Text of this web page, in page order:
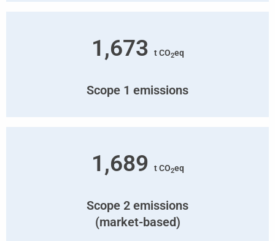
1,673 t CO2eq
Scope 1 emissions
1,689 t CO2eq
Scope 2 emissions
(market-based)